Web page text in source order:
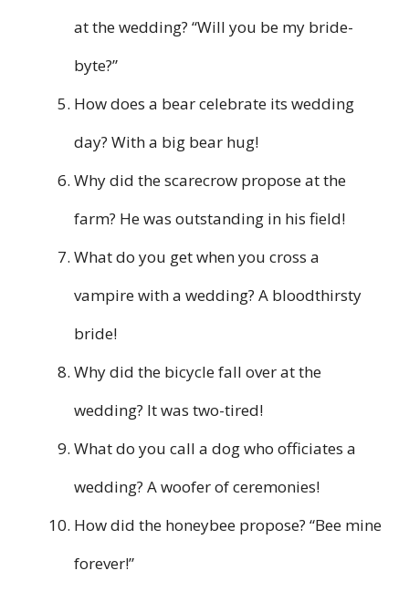
at the wedding? “Will you be my bride-
byte?”
How does a bear celebrate its wedding
day? With a big bear hug!
Why did the scarecrow propose at the
farm? He was outstanding in his field!
What do you get when you cross a
vampire with a wedding? A bloodthirsty
bride!
Why did the bicycle fall over at the
wedding? It was two-tired!
What do you call a dog who officiates a
wedding? A woofer of ceremonies!
How did the honeybee propose? “Bee mine
forever!”